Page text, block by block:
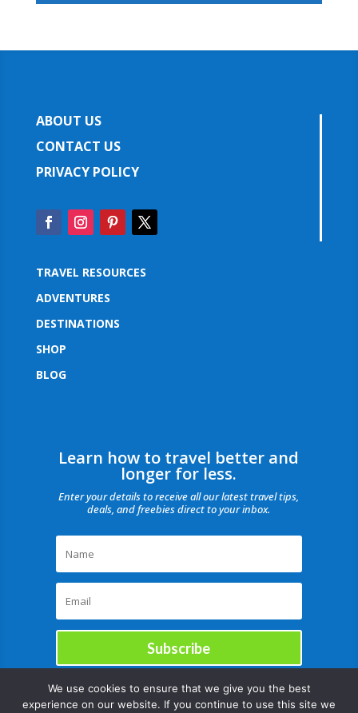
ABOUT US
CONTACT US
PRIVACY POLICY
TRAVEL RESOURCES
ADVENTURES
DESTINATIONS
SHOP
BLOG
Learn how to travel better and
longer for less.
Enter your details to receive all our latest travel tips,
deals, and freebies direct to your inbox.
Subscribe
We use cookies to ensure that we give you the best
experience on our website. If you continue to use this site we